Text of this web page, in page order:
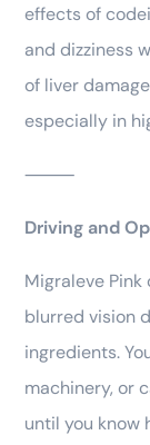
effects of
and dizziness
of liver
especially in
⸻
Driving and
Migraleve Pink
blurred vision
ingredients.
machinery, or
until you know